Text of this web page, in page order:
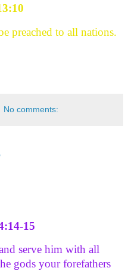
preached to all nations.
No comments:
15
serve him with all
gods your forefathers